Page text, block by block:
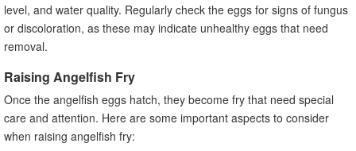
level, and water quality. Regularly check the eggs for signs of fungus
or discoloration, as these may indicate unhealthy eggs that need
removal.
Raising Angelfish Fry
Once the angelfish eggs hatch, they become fry that need special
care and attention. Here are some important aspects to consider
when raising angelfish fry: